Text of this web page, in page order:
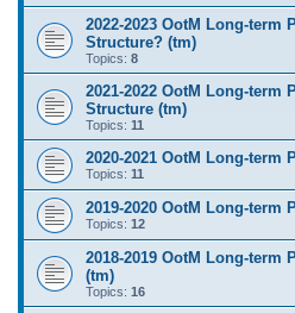
2022-2023 OotM Long-term
Structure? (tm)
Topics: 8
2021-2022 OotM Long-term
Structure (tm)
Topics: 11
2020-2021 OotM Long-term
Topics: 11
2019-2020 OotM Long-term
Topics: 12
2018-2019 OotM Long-term
(tm)
Topics: 16